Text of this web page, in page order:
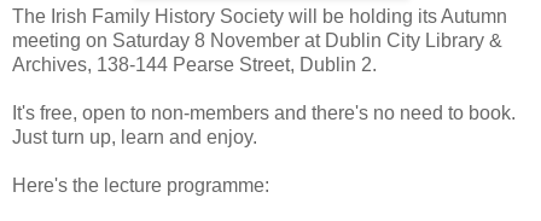
The Irish Family History Society will be holding its Autumn
meeting on Saturday 8 November at Dublin City Library &
Archives, 138-144 Pearse Street, Dublin 2.
It's free, open to non-members and there's no need to book.
Just turn up, learn and enjoy.
Here's the lecture programme: